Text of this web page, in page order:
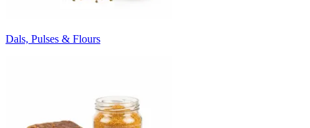
Dals, Pulses & Flours